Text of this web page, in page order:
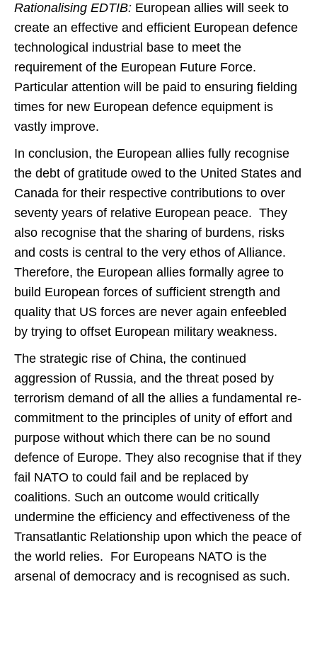
Rationalising EDTIB: European allies will seek to
create an effective and efficient European defence
technological industrial base to meet the
requirement of the European Future Force.
Particular attention will be paid to ensuring fielding
times for new European defence equipment is
vastly improve.
In conclusion, the European allies fully recognise
the debt of gratitude owed to the United States and
Canada for their respective contributions to over
seventy years of relative European peace. They
also recognise that the sharing of burdens, risks
and costs is central to the very ethos of Alliance.
Therefore, the European allies formally agree to
build European forces of sufficient strength and
quality that US forces are never again enfeebled
by trying to offset European military weakness.
The strategic rise of China, the continued
aggression of Russia, and the threat posed by
terrorism demand of all the allies a fundamental re-
commitment to the principles of unity of effort and
purpose without which there can be no sound
defence of Europe. They also recognise that if they
fail NATO to could fail and be replaced by
coalitions. Such an outcome would critically
undermine the efficiency and effectiveness of the
Transatlantic Relationship upon which the peace of
the world relies. For Europeans NATO is the
arsenal of democracy and is recognised as such.